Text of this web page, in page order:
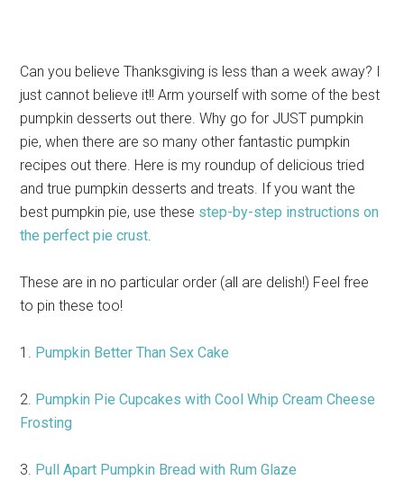
Can you believe Thanksgiving is less than a week away? I
just cannot believe it!! Arm yourself with some of the best
pumpkin desserts out there. Why go for JUST pumpkin
pie, when there are so many other fantastic pumpkin
recipes out there. Here is my roundup of delicious tried
and true pumpkin desserts and treats. If you want the
best pumpkin pie, use these step-by-step instructions on
the perfect pie crust.
These are in no particular order (all are delish!) Feel free
to pin these too!
1. Pumpkin Better Than Sex Cake
2. Pumpkin Pie Cupcakes with Cool Whip Cream Cheese
Frosting
3. Pull Apart Pumpkin Bread with Rum Glaze